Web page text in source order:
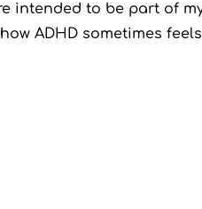
intended to be part of
ADHD sometimes